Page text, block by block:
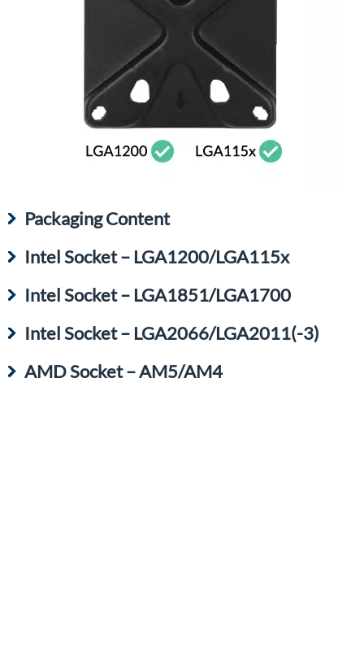
Packaging Content
Intel Socket – LGA1200/LGA115x
Intel Socket – LGA1851/LGA1700
Intel Socket – LGA2066/LGA2011(-3)
AMD Socket – AM5/AM4